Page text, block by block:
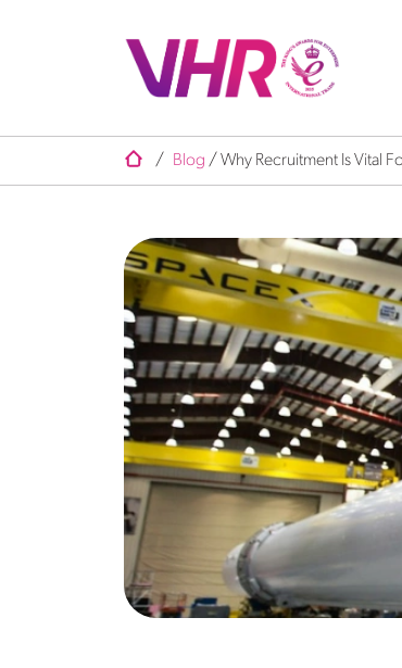
/ Blog / Why Recruitment Is Vital